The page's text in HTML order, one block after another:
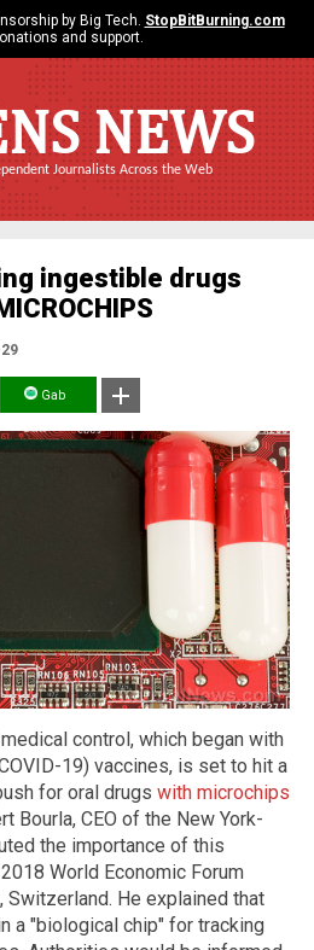
by Big Tech. StopBitBurning.com
and support.
NEWS
Journalists Across the Web
ingestible drugs
Gab
control, which began with
19) vaccines, is set to hit a
for oral drugs with microchips
Bourla, CEO of the New York-
the importance of this
World Economic Forum
Switzerland. He explained that
a "biological chip" for tracking